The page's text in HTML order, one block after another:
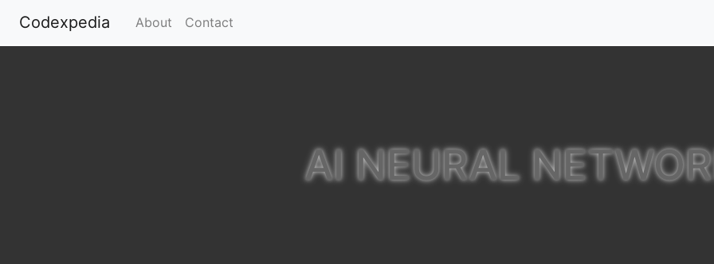
Codexpedia (current)
About Contact
AI NEURAL